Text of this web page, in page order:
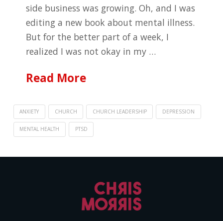
side business was growing. Oh, and I was
editing a new book about mental illness.
But for the better part of a week, I
realized I was not okay in my …
Read More
ANXIETY CHURCH CHURCH LEADERSHIP DEPRESSION
MENTAL HEALTH PTSD